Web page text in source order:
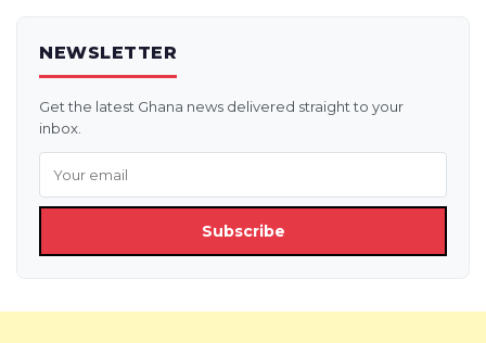
NEWSLETTER
Get the latest Ghana news delivered straight to your
inbox.
Subscribe